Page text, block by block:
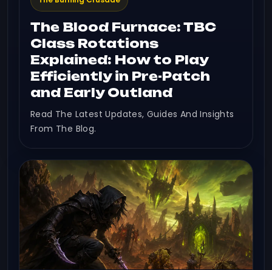
The Blood Furnace: TBC
Class Rotations
Explained: How to Play
Efficiently in Pre-Patch
and Early Outland
Read The Latest Updates, Guides And Insights
From The Blog.